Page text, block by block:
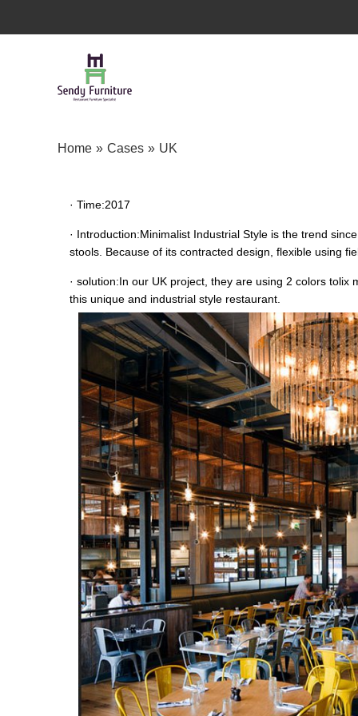
Home » Cases » UK
· Time:2017
· Introduction:Minimalist Industrial Style is the trend
stools. Because of its contracted design, flexible using
· solution:In our UK project, they are using 2 colors tolix
this unique and industrial style restaurant.